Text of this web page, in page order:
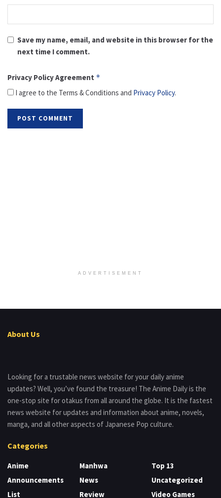
Save my name, email, and website in this browser for the
next time I comment.
Privacy Policy Agreement *
I agree to the Terms & Conditions and Privacy Policy.
ADVERTISEMENT
About Us
Looking for a trustable news website for your daily anime
updates? Well, you’ve found the treasure! The Anime Daily is the
one-stop site for otakus from all around the globe. It is the fastest
news website for updates and information about anime, novels,
manga, and all other aspects of Japanese Pop culture.
Categories
Anime
Announcements
List
Manhwa
News
Review
Top 13
Uncategorized
Video Games